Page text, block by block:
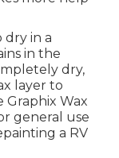
dry in a
in the
dry,
layer to
Graphix Wax
general use
a RV